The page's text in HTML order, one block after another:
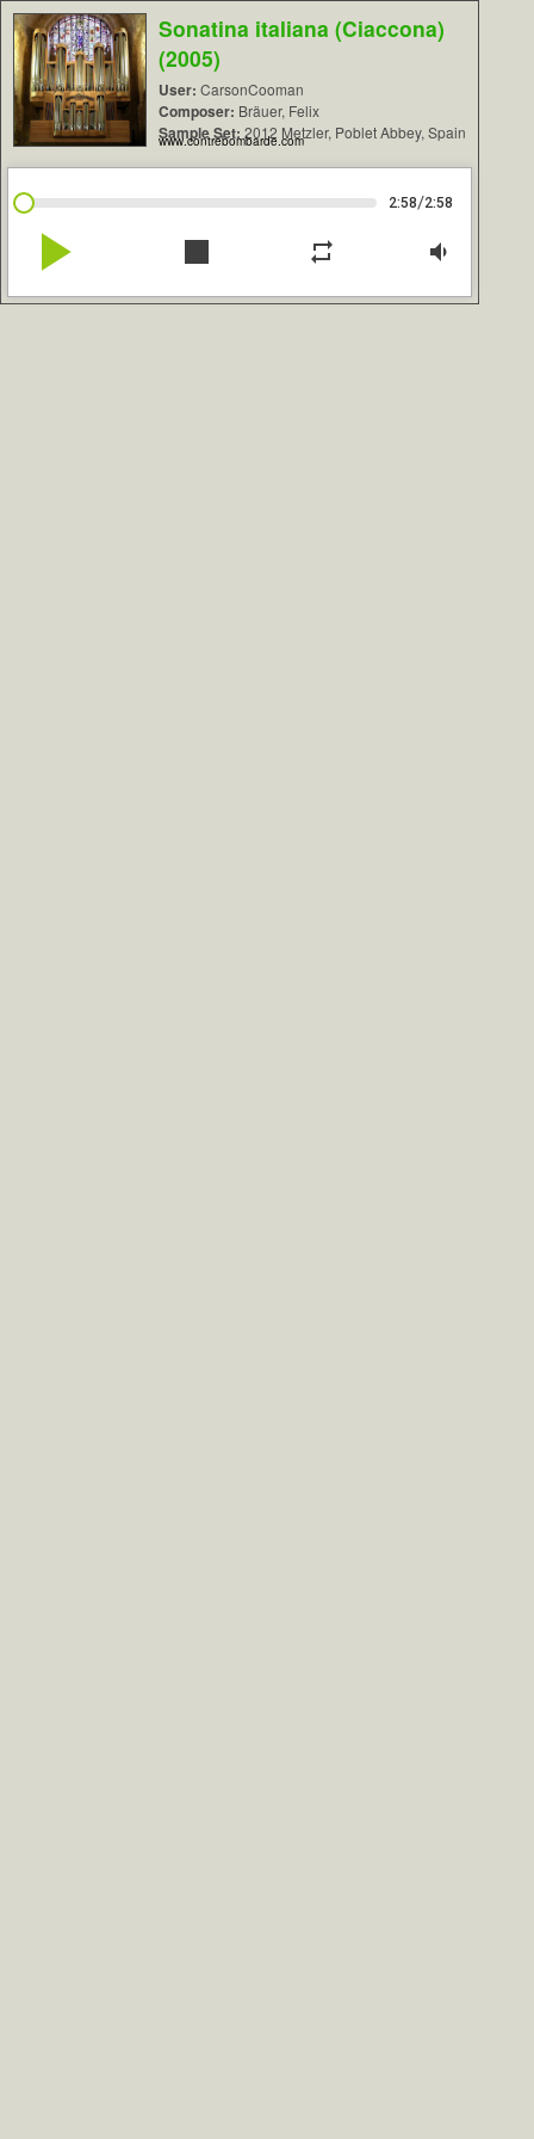
Sonatina italiana (Ciaccona)
(2005)
User: CarsonCooman
Composer: Bräuer, Felix
Sample Set: 2012 Metzler, Poblet Abbey, Spain
www.contrebombarde.com
2:58/2:58
play_arrow stop repeat volume_down